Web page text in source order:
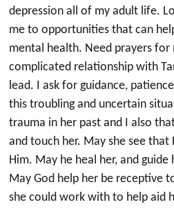
depression all of my adult life.
me to opportunities that can
mental health. Need prayers for
complicated relationship with
lead. I ask for guidance,
this troubling and uncertain
trauma in her past and I also
and touch her. May she see
Him. May he heal her, and
May God help her be receptive
she could work with to help aid